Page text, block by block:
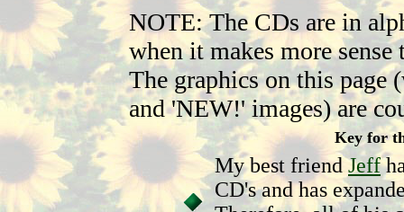
NOTE: The CDs are in
when it makes more
The graphics on this page
and 'NEW!' images) are
Key for
My best friendJeff
CD's and has